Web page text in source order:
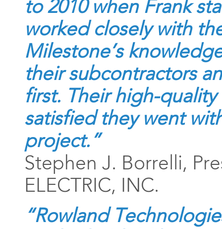
to 2010 when Frank
worked closely with
Milestone’s
their subcontractors
first. Their high-
satisfied they went
project.”
Stephen J. Borrelli,
ELECTRIC, INC.
“Rowland